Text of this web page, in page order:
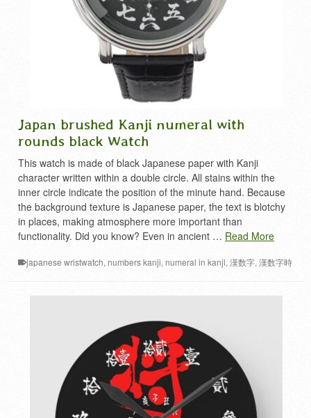
Japan brushed Kanji numeral with
rounds black Watch
This watch is made of black Japanese paper with Kanji
character written within a double circle. All stains within the
inner circle indicate the position of the minute hand. Because
the background texture is Japanese paper, the text is blotchy
in places, making atmosphere more important than
functionality. Did you know? Even in ancient … Read More
japanese wristwatch, numbers kanji, numeral in kanji, 漢数字, 漢数字時